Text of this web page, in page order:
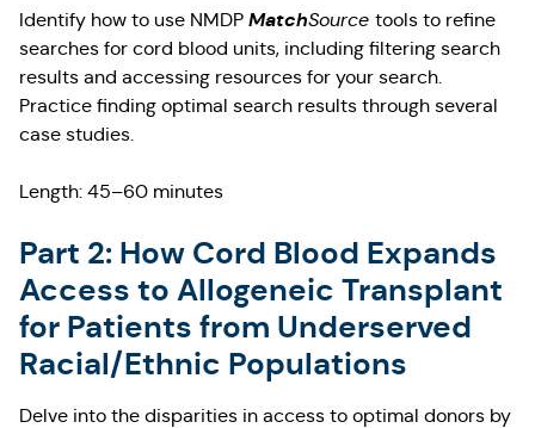
Identify how to use NMDP MatchSource tools to refine
searches for cord blood units, including filtering search
results and accessing resources for your search.
Practice finding optimal search results through several
case studies.
Length: 45–60 minutes
Part 2: How Cord Blood Expands
Access to Allogeneic Transplant
for Patients from Underserved
Racial/Ethnic Populations
Delve into the disparities in access to optimal donors by